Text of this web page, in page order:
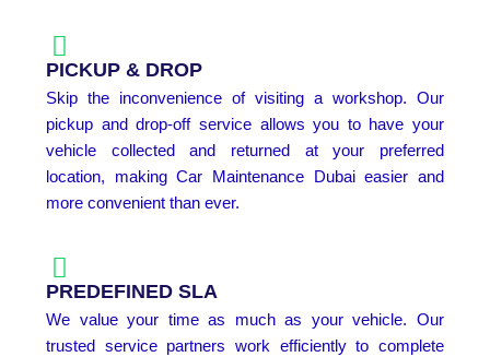
PICKUP & DROP
Skip the inconvenience of visiting a workshop. Our
pickup and drop-off service allows you to have your
vehicle collected and returned at your preferred
location, making Car Maintenance Dubai easier and
more convenient than ever.
PREDEFINED SLA
We value your time as much as your vehicle. Our
trusted service partners work efficiently to complete